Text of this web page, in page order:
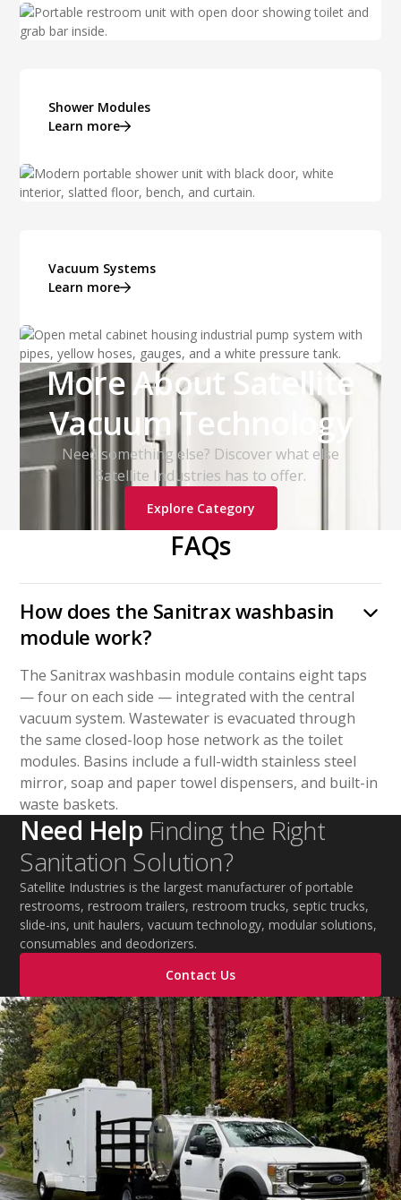
Shower Modules
Learn more
Vacuum Systems
Learn more
More About Satellite
Vacuum Technology
Need something else? Discover what else
Satellite Industries has to offer.
Explore Category
FAQs
How does the Sanitrax washbasin
module work?
The Sanitrax washbasin module contains eight taps
— four on each side — integrated with the central
vacuum system. Wastewater is evacuated through
the same closed-loop hose network as the toilet
modules. Basins include a full-width stainless steel
mirror, soap and paper towel dispensers, and built-in
waste baskets.
Need Help Finding the Right
Sanitation Solution?
Satellite Industries is the largest manufacturer of portable
restrooms, restroom trailers, restroom trucks, septic trucks,
slide-ins, unit haulers, vacuum technology, modular solutions,
consumables and deodorizers.
Contact Us